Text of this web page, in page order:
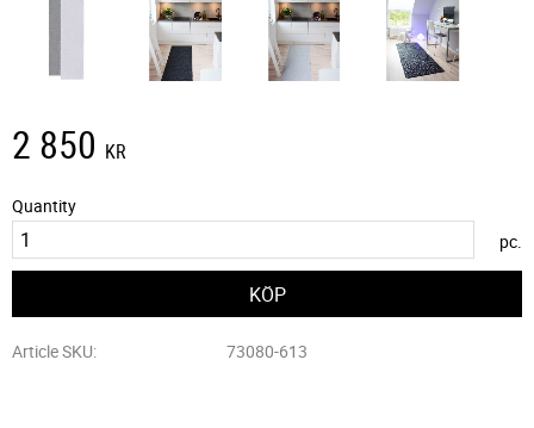
2 850 KR
Quantity
pc.
Article SKU 73080-613